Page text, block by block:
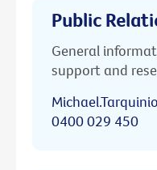
Public
General
support and
0400 029 450